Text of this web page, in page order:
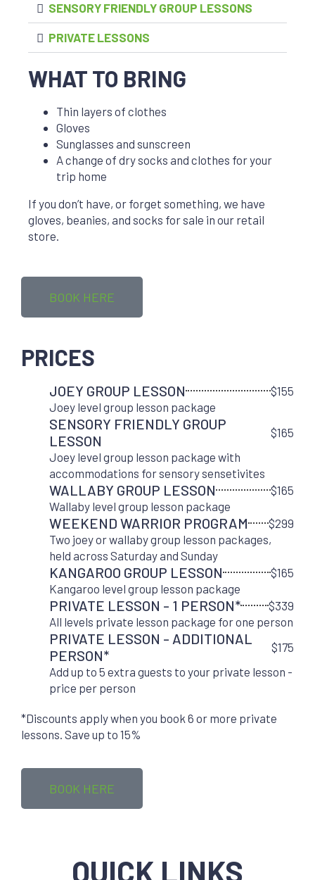
SENSORY FRIENDLY GROUP LESSONS
PRIVATE LESSONS
WHAT TO BRING
Thin layers of clothes
Gloves
Sunglasses and sunscreen
A change of dry socks and clothes for your
trip home
If you don’t have, or forget something, we have
gloves, beanies, and socks for sale in our retail
store.
BOOK HERE
PRICES
JOEY GROUP LESSON
$155
Joey level group lesson package
SENSORY FRIENDLY GROUP
LESSON
$165
Joey level group lesson package with
accommodations for sensory sensetivites
WALLABY GROUP LESSON
$165
Wallaby level group lesson package
WEEKEND WARRIOR PROGRAM
$299
Two joey or wallaby group lesson packages,
held across Saturday and Sunday
KANGAROO GROUP LESSON
$165
Kangaroo level group lesson package
PRIVATE LESSON - 1 PERSON*
$339
All levels private lesson package for one person
PRIVATE LESSON - ADDITIONAL
PERSON*
$175
Add up to 5 extra guests to your private lesson -
price per person
*Discounts apply when you book 6 or more private
lessons. Save up to 15%
BOOK HERE
QUICK LINKS